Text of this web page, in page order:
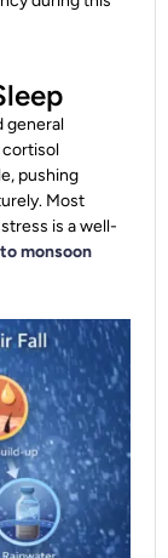
general
cortisol
pushing
Most
is a well-
monsoon